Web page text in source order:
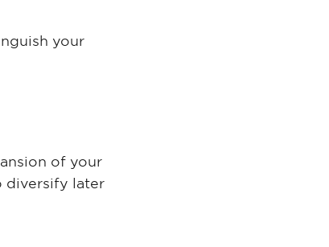
your
of your
diversify later